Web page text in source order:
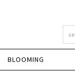
BLOOMING